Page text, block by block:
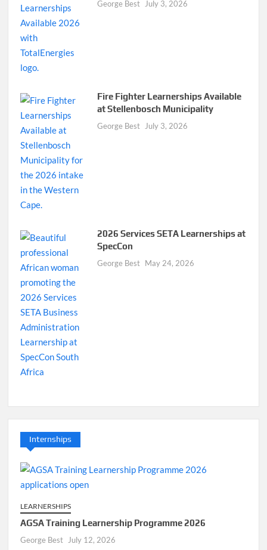
George Best July 3, 2026
Fire Fighter Learnerships Available
at Stellenbosch Municipality
George Best July 3, 2026
2026 Services SETA Learnerships at
SpecCon
George Best May 24, 2026
Internships
LEARNERSHIPS
AGSA Training Learnership Programme 2026
George Best July 12, 2026